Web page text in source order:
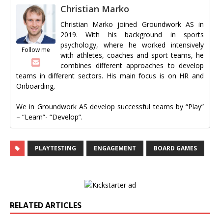
Follow me
Christian Marko
Christian Marko joined Groundwork AS in
2019. With his background in sports
psychology, where he worked intensively
with athletes, coaches and sport teams, he
combines different approaches to develop
teams in different sectors. His main focus is on HR and
Onboarding.
We in Groundwork AS develop successful teams by “Play”
– “Learn”- “Develop”.
PLAYTESTING ENGAGEMENT BOARD GAMES
RELATED ARTICLES